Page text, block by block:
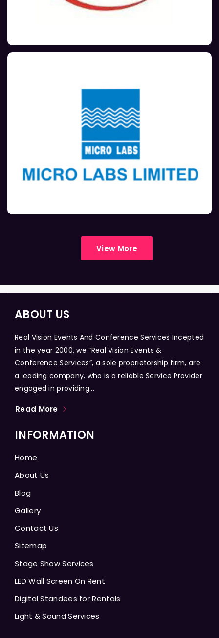
View More
ABOUT US
Real Vision Events And Conference Services Incepted
in the year 2000, we “Real Vision Events &
Conference Services”, a sole proprietorship firm, are
a leading company, who is a reliable Service Provider
engaged in providing...
Read More
INFORMATION
Home
About Us
Blog
Gallery
Contact Us
Sitemap
Stage Show Services
LED Wall Screen On Rent
Digital Standees for Rentals
Light & Sound Services